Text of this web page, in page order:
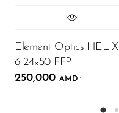
Element Optics HELIX
6-24×50 FFP
250,000 AMD .